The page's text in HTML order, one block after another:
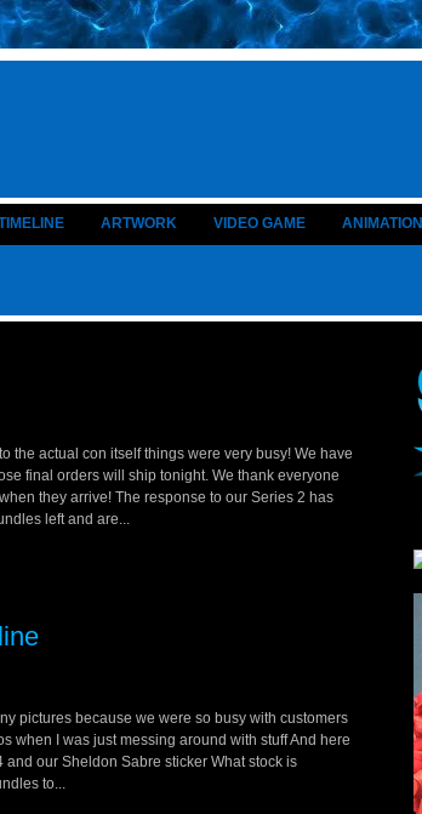
ARTWORK VIDEO GAME ANIMATION
the actual con itself things were very busy! We have
final orders will ship tonight. We thank everyone
they arrive! The response to our Series 2 has
left and are...
pictures because we were so busy with customers
when I was just messing around with stuff And here
our Sheldon Sabre sticker What stock is
to...